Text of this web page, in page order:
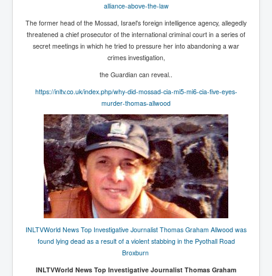
USandCIAMilitaryInterventionsSinceWWII
CIAOperationMindControl_MKUltra
NYTNewsMarch2023
RupertMurdochsEndlesspower
Similarweb
TranceFormationOfAmerica
GerryHutch_TheBulletProofMonk
InsideTheEuropeanDrugCartelAlliance
AustraliasRealEstateIndustrysDeceptiveTactics
attheraces
TinaTurnerP1
alliance-above-the-law
The former head of the Mossad, Israel's foreign intelligence agency, allegedly
threatened a chief prosecutor of the international criminal court in a series of
secret meetings in which he tried to pressure her into abandoning a war
crimes investigation,
the Guardian can reveal..
https://inltv.co.uk/index.php/why-did-mossad-cia-mi5-mi6-cia-five-eyes-
murder-thomas-allwood
INLTVWorld News Top Investigative Journalist Thomas Graham Allwood was
found lying dead as a result of a violent stabbing in the Pyothall Road
Broxburn
INLTVWorld News Top Investigative Journalist Thomas Graham